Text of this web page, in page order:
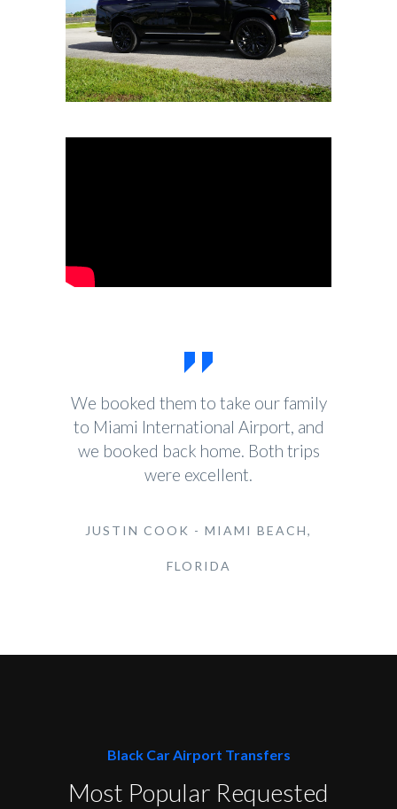
We booked them to take our family
to Miami International Airport, and
we booked back home. Both trips
were excellent.
JUSTIN COOK - MIAMI BEACH,
FLORIDA
Black Car Airport Transfers
Most Popular Requested